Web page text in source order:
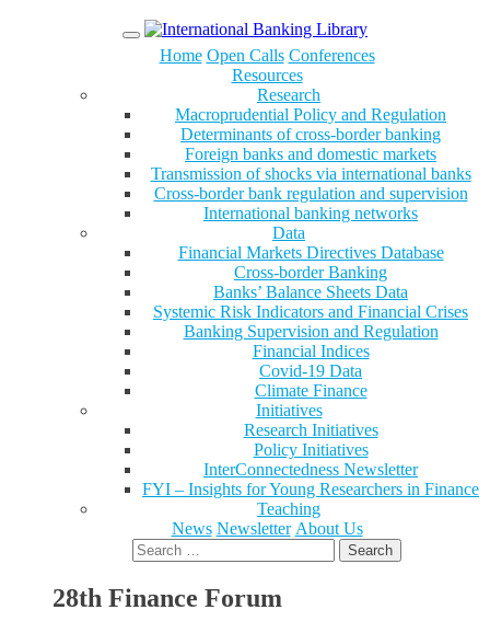
Menu
Home Open Calls Conferences
Resources
Research
Macroprudential Policy and Regulation
Determinants of cross-border banking
Foreign banks and domestic markets
Transmission of shocks via international banks
Cross-border bank regulation and supervision
International banking networks
Data
Financial Markets Directives Database
Cross-border Banking
Banks’ Balance Sheets Data
Systemic Risk Indicators and Financial Crises
Banking Supervision and Regulation
Financial Indices
Covid-19 Data
Climate Finance
Initiatives
Research Initiatives
Policy Initiatives
InterConnectedness Newsletter
FYI – Insights for Young Researchers in Finance
Teaching
News Newsletter About Us
Search
for:
28th Finance Forum